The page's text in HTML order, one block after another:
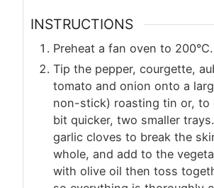
INSTRUCTIONS
Preheat a fan oven to 200°C.
Tip the pepper, courgette,
tomato and onion onto a
non-stick) roasting tin or, to
bit quicker, two smaller
garlic cloves to break the
whole, and add to the
with olive oil then toss